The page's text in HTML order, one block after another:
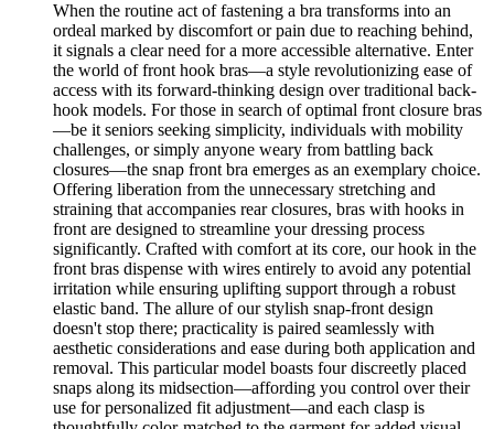
When the routine act of fastening a bra transforms into an
ordeal marked by discomfort or pain due to reaching behind,
it signals a clear need for a more accessible alternative. Enter
the world of front hook bras—a style revolutionizing ease of
access with its forward-thinking design over traditional back-
hook models. For those in search of optimal front closure bras
—be it seniors seeking simplicity, individuals with mobility
challenges, or simply anyone weary from battling back
closures—the snap front bra emerges as an exemplary choice.
Offering liberation from the unnecessary stretching and
straining that accompanies rear closures, bras with hooks in
front are designed to streamline your dressing process
significantly. Crafted with comfort at its core, our hook in the
front bras dispense with wires entirely to avoid any potential
irritation while ensuring uplifting support through a robust
elastic band. The allure of our stylish snap-front design
doesn't stop there; practicality is paired seamlessly with
aesthetic considerations and ease during both application and
removal. This particular model boasts four discreetly placed
snaps along its midsection—affording you control over their
use for personalized fit adjustment—and each clasp is